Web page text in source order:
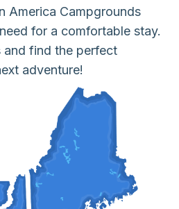
America Campgrounds
for a comfortable stay.
and find the perfect
adventure!